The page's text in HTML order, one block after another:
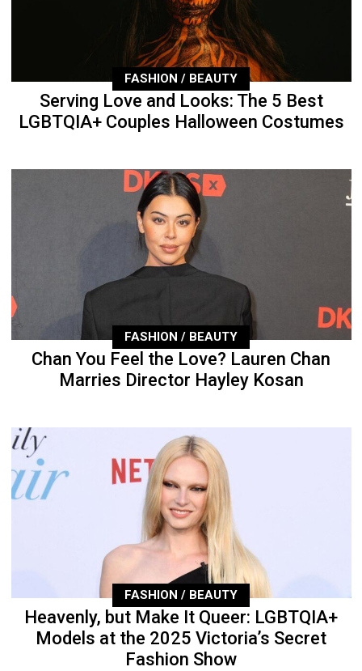
FASHION / BEAUTY
Serving Love and Looks: The 5 Best
LGBTQIA+ Couples Halloween Costumes
FASHION / BEAUTY
Chan You Feel the Love? Lauren Chan
Marries Director Hayley Kosan
FASHION / BEAUTY
Heavenly, but Make It Queer: LGBTQIA+
Models at the 2025 Victoria’s Secret
Fashion Show